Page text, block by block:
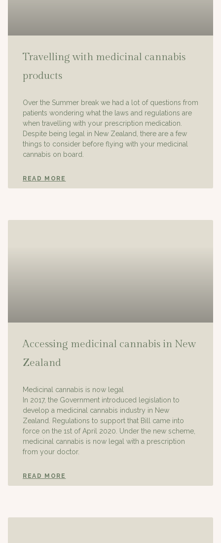
Travelling with medicinal cannabis
products
Over the Summer break we had a lot of questions from
patients wondering what the laws and regulations are
when travelling with your prescription medication.
Despite being legal in New Zealand, there are a few
things to consider before flying with your medicinal
cannabis on board.
READ MORE
Accessing medicinal cannabis in New
Zealand
Medicinal cannabis is now legal
In 2017, the Government introduced legislation to
develop a medicinal cannabis industry in New
Zealand. Regulations to support that Bill came into
force on the 1st of April 2020. Under the new scheme,
medicinal cannabis is now legal with a prescription
from your doctor.
READ MORE